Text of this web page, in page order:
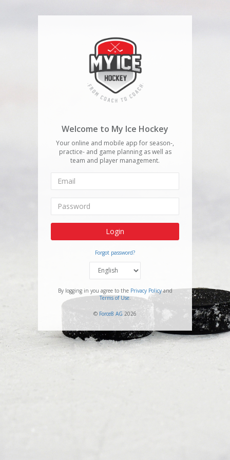
Welcome to My Ice Hockey
Your online and mobile app for season-,
practice- and game planning as well as
team and player management.
Login
Forgot password?
By logging in you agree to the Privacy Policyand
Terms of Use.
© Force8 AG 2026